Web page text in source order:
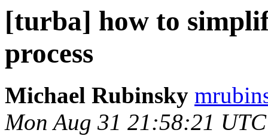
[turba] how to
process
Michael Rubinsky
Mon Aug 31 21:58:21